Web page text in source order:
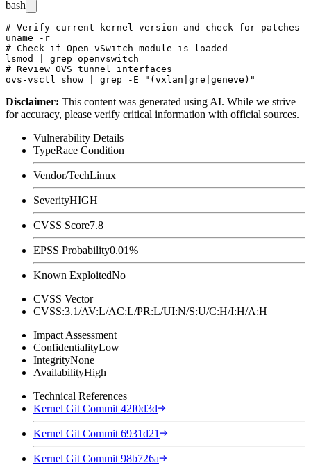
bash
# Verify current kernel version and check for patches
uname -r
# Check if Open vSwitch module is loaded
lsmod | grep openvswitch
# Review OVS tunnel interfaces
Disclaimer: This content was generated using AI. While we strive
for accuracy, please verify critical information with official sources.
Vulnerability Details
TypeRace Condition
Vendor/TechLinux
SeverityHIGH
CVSS Score7.8
EPSS Probability0.01%
Known ExploitedNo
CVSS Vector
CVSS:3.1/AV:L/AC:L/PR:L/UI:N/S:U/C:H/I:H/A:H
Impact Assessment
ConfidentialityLow
IntegrityNone
AvailabilityHigh
Technical References
Kernel Git Commit 42f0d3d
Kernel Git Commit 6931d21
Kernel Git Commit 98b726a